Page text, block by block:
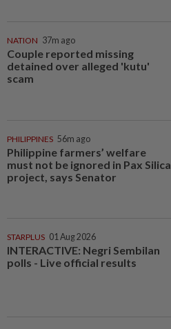
NATION 37m ago
Couple reported missing
detained over alleged 'kutu'
scam
PHILIPPINES 56m ago
Philippine farmers’ welfare
must not be ignored in Pax Silica
project, says Senator
STARPLUS 01 Aug 2026
INTERACTIVE: Negri Sembilan
polls - Live official results